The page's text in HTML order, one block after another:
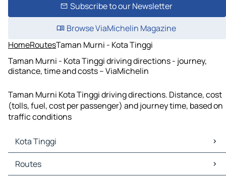
Subscribe to our Newsletter
Browse ViaMichelin Magazine
HomeRoutesTaman Murni - Kota Tinggi
Taman Murni - Kota Tinggi driving directions - journey,
distance, time and costs – ViaMichelin
Taman Murni Kota Tinggi driving directions. Distance, cost
(tolls, fuel, cost per passenger) and journey time, based on
traffic conditions
Kota Tinggi
Kota Tinggi Maps
Kota Tinggi Traffic
Routes